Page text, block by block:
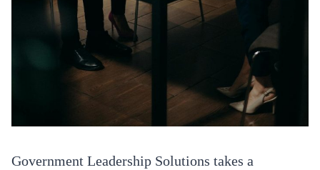
Government Leadership Solutions takes a